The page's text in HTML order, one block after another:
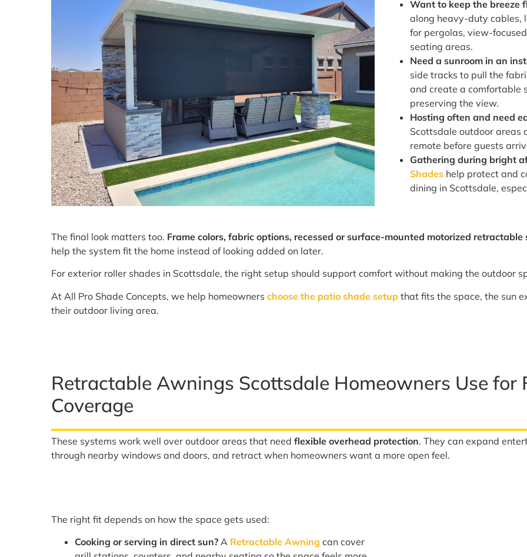
Want to keep the breeze
along heavy-duty cables,
for pergolas, view-
seating areas.
Need a sunroom in an
side tracks to pull the
and create a comfortable
preserving the view.
Hosting often and need
Scottsdale outdoor areas
remote before guests
Gathering during bright
Shades help protect and
dining in Scottsdale,
The final look matters too. Frame colors, fabric options, recessed or surface-mounted motorized
help the system fit the home instead of looking added on later.
For exterior roller shades in Scottsdale, the right setup should support comfort without making the outdoor
At All Pro Shade Concepts, we help homeownerschoose the patio shade setup that fits the space, the sun
their outdoor living area.
Retractable Awnings Scottsdale Homeowners Use for
Coverage
These systems work well over outdoor areas that needflexible overhead protection. They can expand
through nearby windows and doors, and retract when homeowners want a more open feel.
The right fit depends on how the space gets used:
Cooking or serving in direct sun? A Retractable Awning can cover